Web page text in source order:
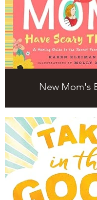
New Mom's